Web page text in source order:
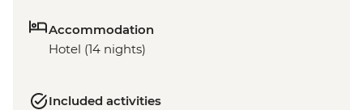
Accommodation
Hotel (14 nights)
Included activities